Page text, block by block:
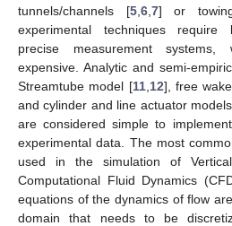
tunnels/channels [5, 6, 7] or
experimental techniques require
precise measurement
expensive. Analytic and semi-
Streamtube model [11, 12], free
and cylinder and line actuator
are considered simple to
experimental data. The most
used in the simulation of
Computational Fluid Dynamics
equations of the dynamics of flow
domain that needs to be